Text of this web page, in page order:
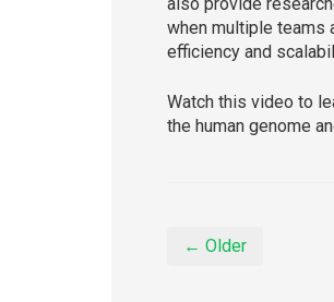
when multiple teams
efficiency and
Watch this video to
the human genome
← Older